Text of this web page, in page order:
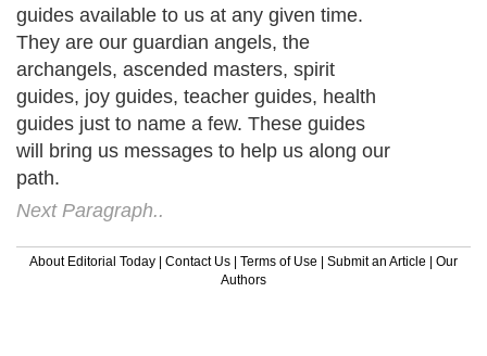
guides available to us at any given time.
They are our guardian angels, the
archangels, ascended masters, spirit
guides, joy guides, teacher guides, health
guides just to name a few. These guides
will bring us messages to help us along our
path.
Next Paragraph..
About Editorial Today | Contact Us | Terms of Use | Submit an Article | Our
Authors